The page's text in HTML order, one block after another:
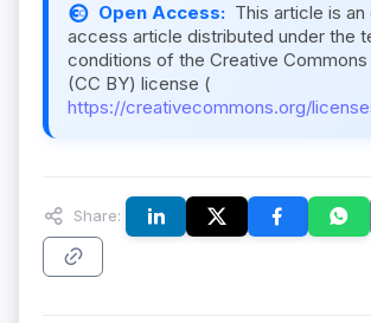
Open Access: This article is an
access article distributed under the
conditions of the Creative
(CC BY) license (
https://creativecommons.org/
Share: